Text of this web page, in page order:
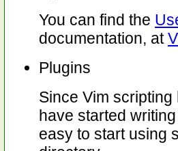
You can find the
documentation, at
Plugins
Since Vim
have started
easy to start using